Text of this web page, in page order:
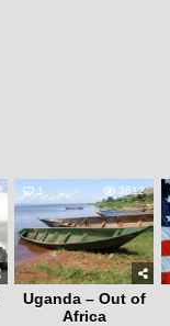
1 3612
Uganda – Out of
Africa